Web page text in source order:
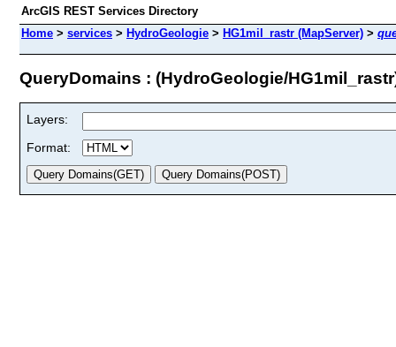
ArcGIS REST Services Directory
Home > services > HydroGeologie > HG1mil_rastr (MapServer) >
QueryDomains : (HydroGeologie/
Layers:
Format: